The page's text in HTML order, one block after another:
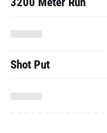
Shot Put